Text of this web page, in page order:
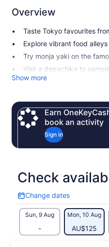
Overview
Taste Tokyo favourites
Explore vibrant food
Try monja yaki on the
Visit a depachika to
Show more
Earn
book an activity
Sign in
Check
Change dates
Change
dates
Sun, 9 Aug
-
Mon, 10 Aug
AU$125